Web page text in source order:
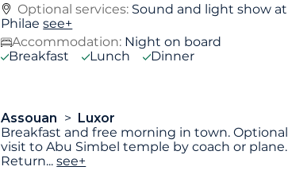
Optional services: Sound and light show at
Philaesee+
Accommodation: Night on board
Breakfast
Lunch Dinner
Assouan
Luxor
Breakfast and free morning in town. Optional
visit to Abu Simbel temple by coach or plane.
Return...see+